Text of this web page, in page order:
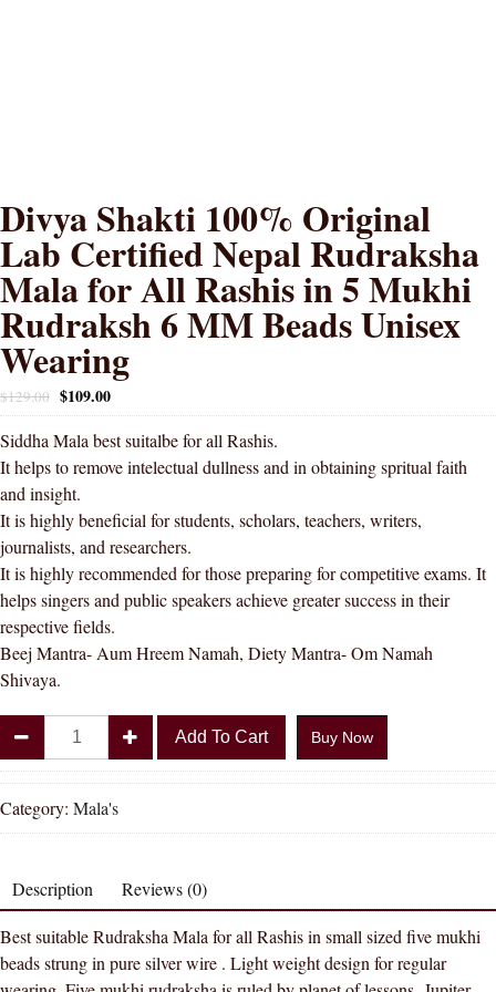
Divya Shakti 100% Original
Lab Certified Nepal Rudraksha
Mala for All Rashis in 5 Mukhi
Rudraksh 6 MM Beads Unisex
Wearing
$129.00 $109.00
Siddha Mala best suitalbe for all Rashis.
It helps to remove intelectual dullness and in obtaining spritual faith
and insight.
It is highly beneficial for students, scholars, teachers, writers,
journalists, and researchers.
It is highly recommended for those preparing for competitive exams. It
helps singers and public speakers achieve greater success in their
respective fields.
Beej Mantra- Aum Hreem Namah, Diety Mantra- Om Namah
Shivaya.
100%
Original
Lab
Nepal
Rudraksha
Mala
for
Add To Cart Buy Now
Category: Mala's
Description Reviews (0)
Best suitable Rudraksha Mala for all Rashis in small sized five mukhi
beads strung in pure silver wire . Light weight design for regular